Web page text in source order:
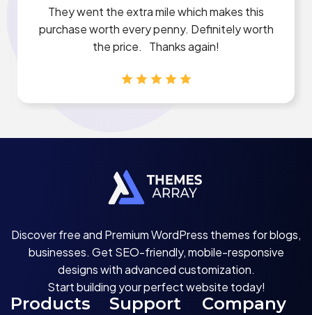
They went the extra mile which makes this
purchase worth every penny. Definitely worth
the price. Thanks again!
Discover free and Premium WordPress themes for blogs,
businesses. Get SEO-friendly, mobile-responsive
designs with advanced customization.
Start building your perfect website today!
Products Support Company